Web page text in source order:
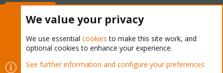
Cookies
Proxmox Support Forum - Light Mode
We value your privacy
We use essential cookies to make this site work, and
optional cookies to enhance your experience.
See further information and configure your preferences